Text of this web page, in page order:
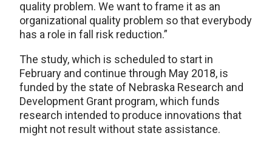
quality problem. We want to frame it as an
organizational quality problem so that everybody
has a role in fall risk reduction.”
The study, which is scheduled to start in
February and continue through May 2018, is
funded by the state of Nebraska Research and
Development Grant program, which funds
research intended to produce innovations that
might not result without state assistance.